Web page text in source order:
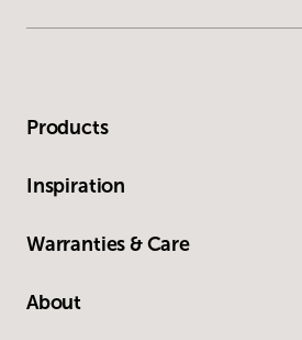
Products
Inspiration
Warranties & Care
About